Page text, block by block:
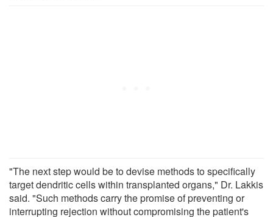
"The next step would be to devise methods to specifically
target dendritic cells within transplanted organs," Dr. Lakkis
said. "Such methods carry the promise of preventing or
interrupting rejection without compromising the patient's